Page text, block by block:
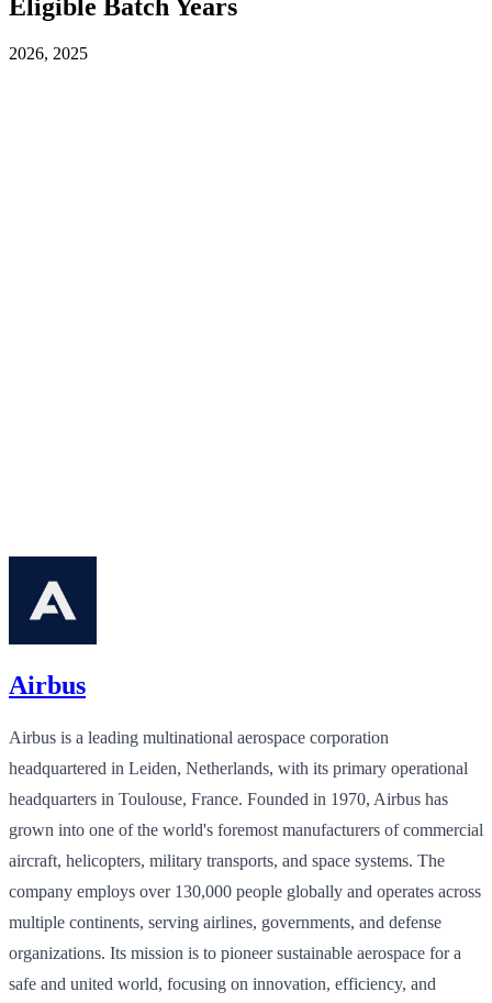
Eligible Batch Years
2026, 2025
Airbus
Airbus is a leading multinational aerospace corporation
headquartered in Leiden, Netherlands, with its primary operational
headquarters in Toulouse, France. Founded in 1970, Airbus has
grown into one of the world's foremost manufacturers of commercial
aircraft, helicopters, military transports, and space systems. The
company employs over 130,000 people globally and operates across
multiple continents, serving airlines, governments, and defense
organizations. Its mission is to pioneer sustainable aerospace for a
safe and united world, focusing on innovation, efficiency, and